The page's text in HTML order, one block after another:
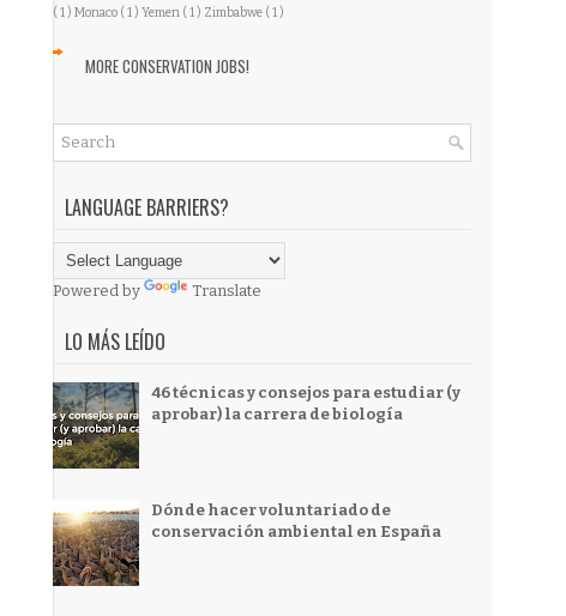
( 1 ) Monaco ( 1 ) Yemen ( 1 ) Zimbabwe ( 1 )
MORE CONSERVATION JOBS!
LANGUAGE BARRIERS?
Powered by Translate
LO MÁS LEÍDO
46 técnicas y consejos para estudiar (y
aprobar) la carrera de biología
Dónde hacer voluntariado de
conservación ambiental en España